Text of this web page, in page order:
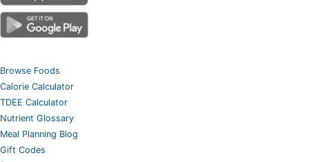
Browse Foods
Calorie Calculator
TDEE Calculator
Nutrient Glossary
Meal Planning Blog
Gift Codes